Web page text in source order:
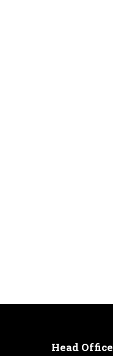
Head Office